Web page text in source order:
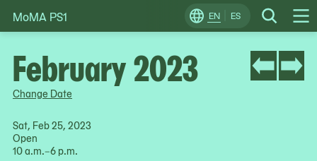
Skip
to
EN ES Search
Change
Locale
MoMA PS1
Change Date
Sat, Feb 25, 2023
Open
10 a.m.–6 p.m.
February 2023